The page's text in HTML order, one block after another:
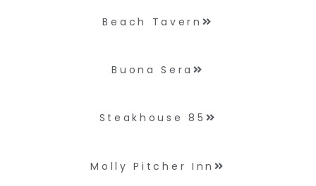
Beach Tavern
Buona Sera
Steakhouse 85
Molly Pitcher Inn